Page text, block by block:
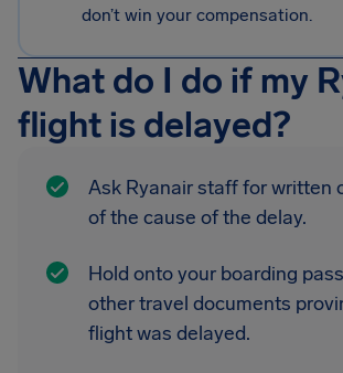
don’t win your compensation.
What do I do if my
flight is delayed?
Ask Ryanair staff for written
of the cause of the delay.
Hold onto your boarding
other travel documents
flight was delayed.